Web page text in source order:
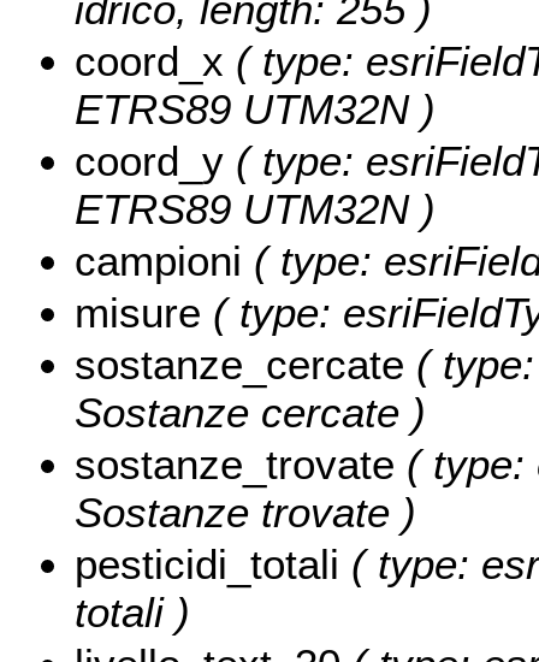
coord_x ( type:
ETRS89 UTM32N )
coord_y ( type:
ETRS89 UTM32N )
campioni ( type:
misure ( type:
sostanze_cercate (
Sostanze cercate )
sostanze_trovate ( type:
Sostanze trovate )
pesticidi_totali ( type:
totali )